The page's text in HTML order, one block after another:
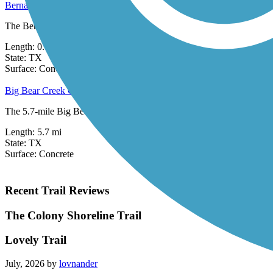
Bernal Trail
The Bernal Trail is a part of the City of Dallas trails system. This
Length:0.66 mi
State:TX
Concrete
Big Bear Creek Greenbelt
The 5.7-mile Big Bear Creek Greenbelt follows the picturesque,
Length:5.7 mi
State:TX
The Colony Shoreline Trail